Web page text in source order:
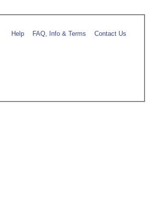
Help FAQ, Info & Terms Contact Us